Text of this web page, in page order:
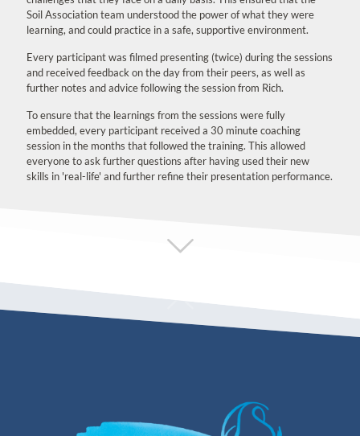
Soil Association team understood the power of what they were
learning, and could practice in a safe, supportive environment.
Every participant was filmed presenting (twice) during the sessions
and received feedback on the day from their peers, as well as
further notes and advice following the session from Rich.
To ensure that the learnings from the sessions were fully
embedded, every participant received a 30 minute coaching
session in the months that followed the training. This allowed
everyone to ask further questions after having used their new
skills in 'real-life' and further refine their presentation performance.